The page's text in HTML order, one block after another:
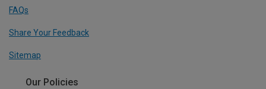
FAQs
Share Your Feedback
Sitemap
Our Policies